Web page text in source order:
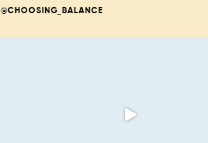
@CHOOSING_BALANCE